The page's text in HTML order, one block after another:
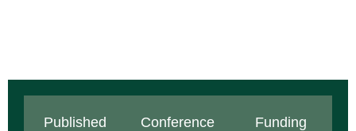
Published
Conference
Funding